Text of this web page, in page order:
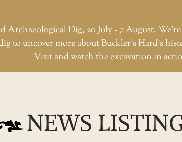
Archaeological Dig, 20 July - 7 August.
to uncover more about Buckler’s Hard’s
Visit and watch the excavation in
NEWS